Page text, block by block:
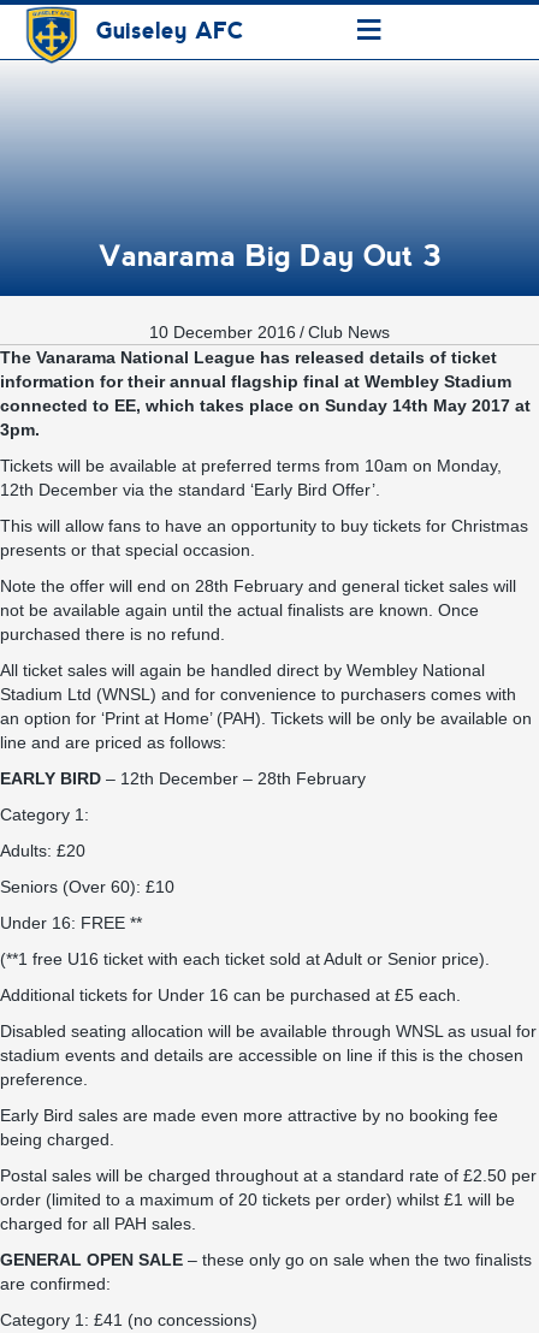
Guiseley AFC ≡
Vanarama Big Day Out 3
10 December 2016 /Club News
The Vanarama National League has released details of ticket
information for their annual flagship final at Wembley Stadium
connected to EE, which takes place on Sunday 14th May 2017 at
3pm.
Tickets will be available at preferred terms from 10am on Monday,
12th December via the standard ‘Early Bird Offer’.
This will allow fans to have an opportunity to buy tickets for Christmas
presents or that special occasion.
Note the offer will end on 28th February and general ticket sales will
not be available again until the actual finalists are known. Once
purchased there is no refund.
All ticket sales will again be handled direct by Wembley National
Stadium Ltd (WNSL) and for convenience to purchasers comes with
an option for ‘Print at Home’ (PAH). Tickets will be only be available on
line and are priced as follows:
EARLY BIRD – 12th December – 28th February
Category 1:
Adults: £20
Seniors (Over 60): £10
Under 16: FREE **
(**1 free U16 ticket with each ticket sold at Adult or Senior price).
Additional tickets for Under 16 can be purchased at £5 each.
Disabled seating allocation will be available through WNSL as usual for
stadium events and details are accessible on line if this is the chosen
preference.
Early Bird sales are made even more attractive by no booking fee
being charged.
Postal sales will be charged throughout at a standard rate of £2.50 per
order (limited to a maximum of 20 tickets per order) whilst £1 will be
charged for all PAH sales.
GENERAL OPEN SALE – these only go on sale when the two finalists
are confirmed:
Category 1: £41 (no concessions)